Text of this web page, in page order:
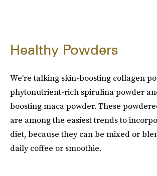
Healthy Powders
We're talking skin-boosting collagen
phytonutrient-rich spirulina powder
boosting maca powder. These
are among the easiest trends to
diet, because they can be mixed or
daily coffee or smoothie.